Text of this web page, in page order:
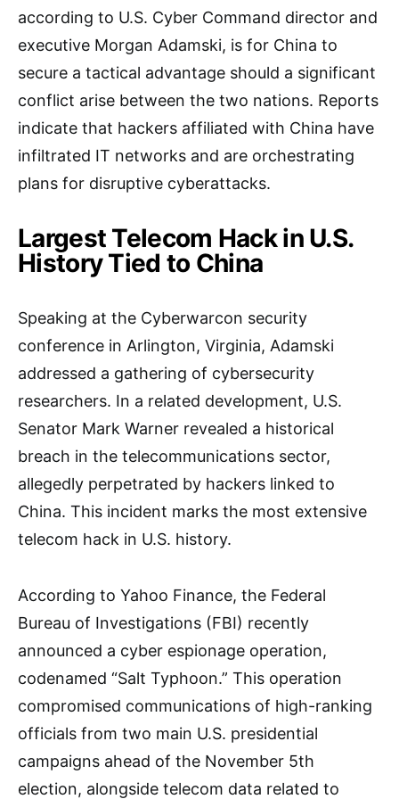
according to U.S. Cyber Command director and
executive Morgan Adamski, is for China to
secure a tactical advantage should a significant
conflict arise between the two nations. Reports
indicate that hackers affiliated with China have
infiltrated IT networks and are orchestrating
plans for disruptive cyberattacks.
Largest Telecom Hack in U.S.
History Tied to China
Speaking at the Cyberwarcon security
conference in Arlington, Virginia, Adamski
addressed a gathering of cybersecurity
researchers. In a related development, U.S.
Senator Mark Warner revealed a historical
breach in the telecommunications sector,
allegedly perpetrated by hackers linked to
China. This incident marks the most extensive
telecom hack in U.S. history.
According to Yahoo Finance, the Federal
Bureau of Investigations (FBI) recently
announced a cyber espionage operation,
codenamed “Salt Typhoon.” This operation
compromised communications of high-ranking
officials from two main U.S. presidential
campaigns ahead of the November 5th
election, alongside telecom data related to